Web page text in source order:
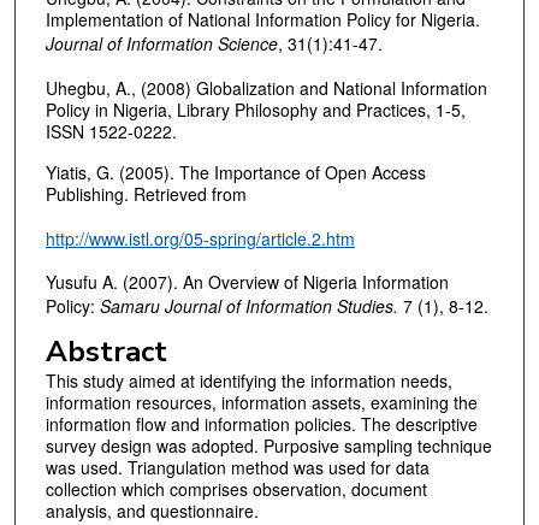
Implementation of National Information Policy for Nigeria.
Journal of Information Science, 31(1):41-47.
Uhegbu, A., (2008) Globalization and National Information
Policy in Nigeria, Library Philosophy and Practices, 1-5,
ISSN 1522-0222.
Yiatis, G. (2005). The Importance of Open Access
Publishing. Retrieved from
http://www.istl.org/05-spring/article.2.htm
Yusufu A. (2007). An Overview of Nigeria Information
Policy: Samaru Journal of Information Studies. 7 (1), 8-12.
Abstract
This study aimed at identifying the information needs,
information resources, information assets, examining the
information flow and information policies. The descriptive
survey design was adopted. Purposive sampling technique
was used. Triangulation method was used for data
collection which comprises observation, document
analysis, and questionnaire.